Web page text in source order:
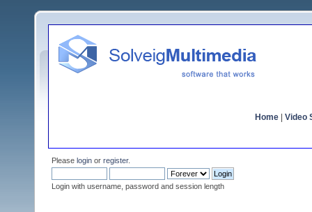
Home Video
Please login or register.
Login with username, password and session length